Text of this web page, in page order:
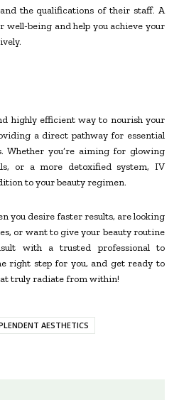
the qualifications of their staff. A
being and help you achieve your
highly efficient way to nourish your
a direct pathway for essential
Whether you’re aiming for glowing
or a more detoxified system, IV
to your beauty regimen.
you desire faster results, are looking
or want to give your beauty routine
with a trusted professional to
right step for you, and get ready to
truly radiate from within!
AESTHETICS